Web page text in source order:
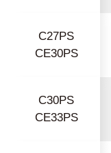
C27PS
CE30PS
C30PS
CE33PS